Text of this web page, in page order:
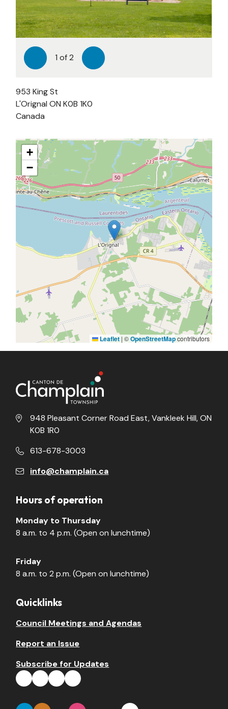
Previous
1 of2 Next
953 King St
L'Orignal ON K0B 1K0
Canada
+
−
Leaflet | ©OpenStreetMapcontributors
948 Pleasant Corner Road East, Vankleek Hill, ON
K0B 1R0
613-678-3003
info@champlain.ca
Hours of operation
Monday to Thursday
8 a.m. to 4 p.m. (Open on lunchtime)
Friday
8 a.m. to 2 p.m. (Open on lunchtime)
Quicklinks
Council Meetings and Agendas
Report an Issue
Subscribe for Updates